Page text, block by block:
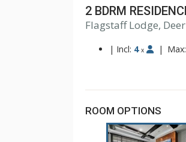
2 BDRM
Flagstaff Lodge,
| Incl: 4 x | Max:
ROOM OPTIONS